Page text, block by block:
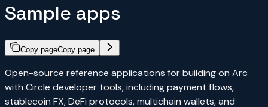
Sample apps
Copy pageCopy page
Open-source reference applications for building on Arc
with Circle developer tools, including payment flows,
stablecoin FX, DeFi protocols, multichain wallets, and